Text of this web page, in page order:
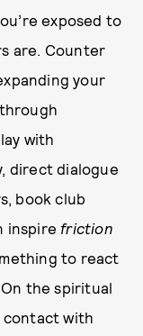
exposed to
are. Counter
your
with
direct dialogue
book club
inspire friction
to react
the spiritual
contact with